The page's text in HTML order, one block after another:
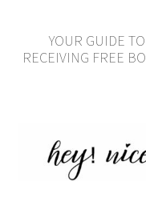
YOUR GUIDE TO
RECEIVING FREE